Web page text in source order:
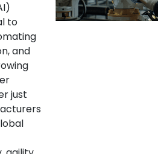
to
and
just